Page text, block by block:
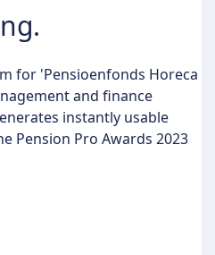
for 'Pensioenfonds Horeca
and finance
instantly usable
Pension Pro Awards 2023